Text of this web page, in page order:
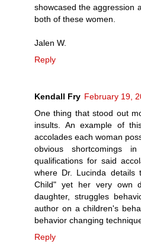
showcased the aggression
both of these women.
Jalen W.
Reply
Kendall Fry February 19,
One thing that stood out
insults. An example of
accolades each woman
obvious shortcomings
qualifications for said
where Dr. Lucinda details
Child" yet her very own
daughter, struggles
author on a children's
behavior changing
Reply